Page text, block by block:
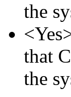
the
that
the